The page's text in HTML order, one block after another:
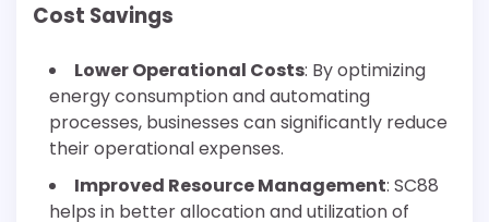
Cost Savings
Lower Operational Costs: By optimizing
energy consumption and automating
processes, businesses can significantly reduce
their operational expenses.
Improved Resource Management: SC88
helps in better allocation and utilization of